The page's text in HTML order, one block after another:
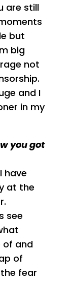
are still
but
big
not
and I
in my
you got
have
at the
see
of and
of
fear